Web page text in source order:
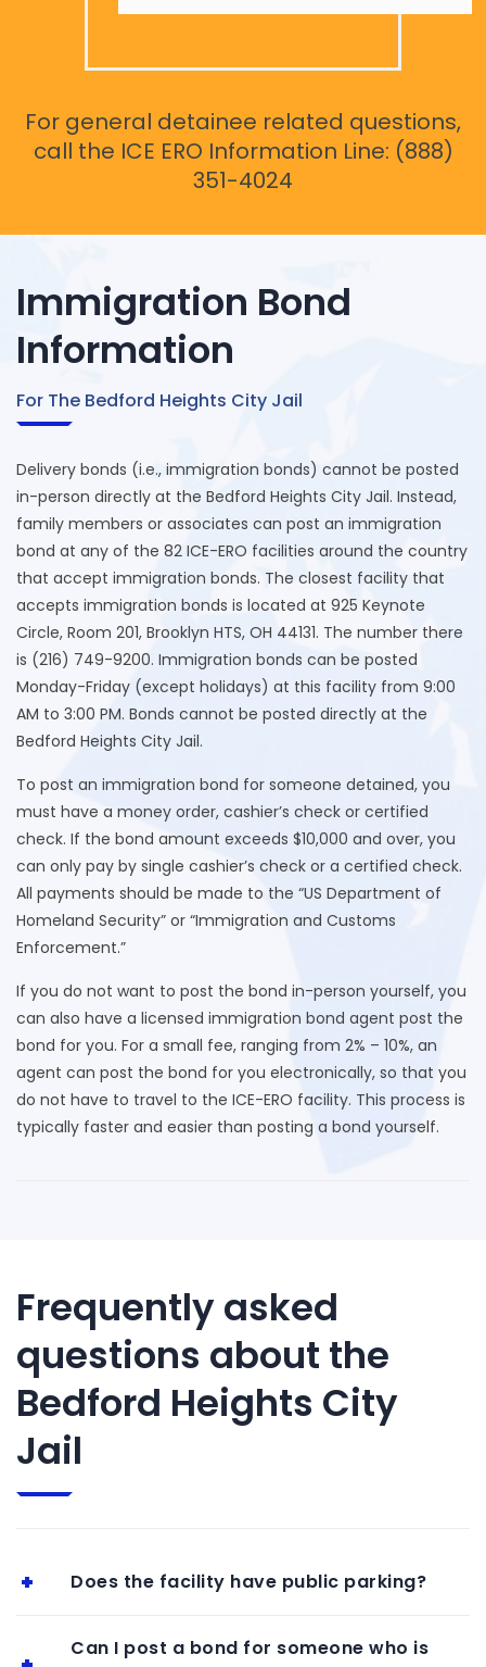
For general detainee related questions,
call the ICE ERO Information Line: (888)
351-4024
Immigration Bond
Information
For The Bedford Heights City Jail
Delivery bonds (i.e., immigration bonds) cannot be posted
in-person directly at the Bedford Heights City Jail. Instead,
family members or associates can post an immigration
bond at any of the 82 ICE-ERO facilities around the country
that accept immigration bonds. The closest facility that
accepts immigration bonds is located at 925 Keynote
Circle, Room 201, Brooklyn HTS, OH 44131. The number there
is (216) 749-9200. Immigration bonds can be posted
Monday-Friday (except holidays) at this facility from 9:00
AM to 3:00 PM. Bonds cannot be posted directly at the
Bedford Heights City Jail.
To post an immigration bond for someone detained, you
must have a money order, cashier’s check or certified
check. If the bond amount exceeds $10,000 and over, you
can only pay by single cashier’s check or a certified check.
All payments should be made to the “US Department of
Homeland Security” or “Immigration and Customs
Enforcement.”
If you do not want to post the bond in-person yourself, you
can also have a licensed immigration bond agent post the
bond for you. For a small fee, ranging from 2% – 10%, an
agent can post the bond for you electronically, so that you
do not have to travel to the ICE-ERO facility. This process is
typically faster and easier than posting a bond yourself.
Frequently asked
questions about the
Bedford Heights City
Jail
Does the facility have public parking?
Can I post a bond for someone who is